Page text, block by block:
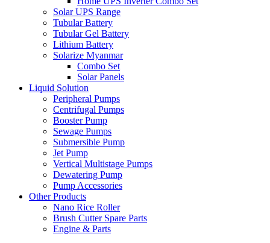
Solar UPS Range
Tubular Battery
Tubular Gel Battery
Lithium Battery
Solarize Myanmar
Combo Set
Solar Panels
Liquid Solution
Peripheral Pumps
Centrifugal Pumps
Booster Pump
Sewage Pumps
Submersible Pump
Jet Pump
Vertical Multistage Pumps
Dewatering Pump
Pump Accessories
Other Products
Nano Rice Roller
Brush Cutter Spare Parts
Engine & Parts